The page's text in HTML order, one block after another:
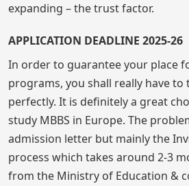
expanding – the trust factor.
APPLICATION DEADLINE 2025-26
In order to guarantee your place
programs, you shall really have
perfectly. It is definitely a great
study MBBS in Europe. The
admission letter but mainly the
process which takes around 2-3
from the Ministry of Education &